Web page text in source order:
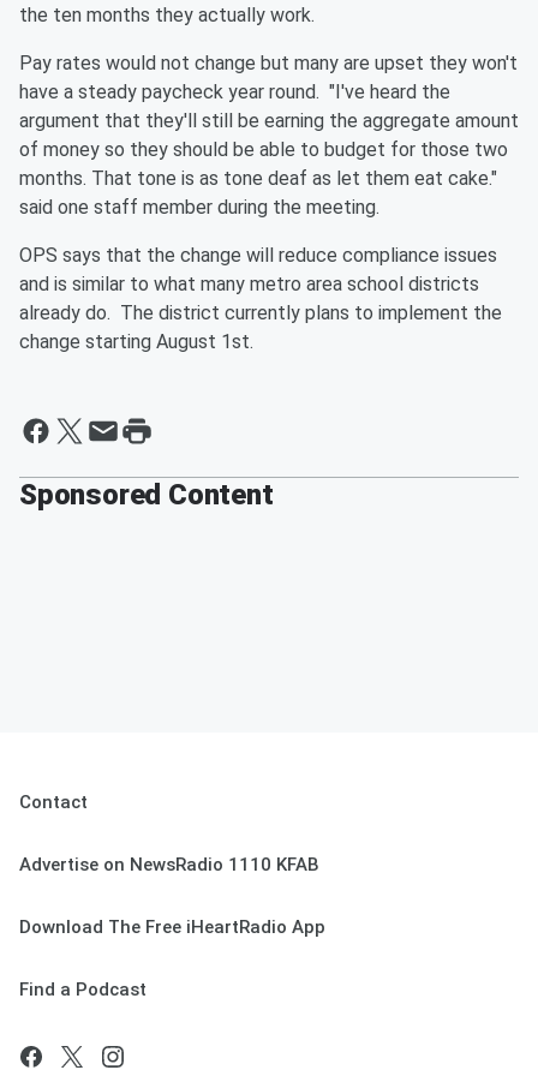
the ten months they actually work.
Pay rates would not change but many are upset they won't
have a steady paycheck year round. "I've heard the
argument that they'll still be earning the aggregate amount
of money so they should be able to budget for those two
months. That tone is as tone deaf as let them eat cake."
said one staff member during the meeting.
OPS says that the change will reduce compliance issues
and is similar to what many metro area school districts
already do. The district currently plans to implement the
change starting August 1st.
Sponsored Content
Contact
Advertise on NewsRadio 1110 KFAB
Download The Free iHeartRadio App
Find a Podcast